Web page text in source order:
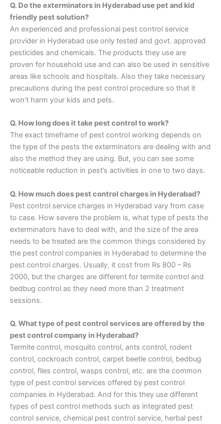
Q. Do the exterminators in Hyderabad use pet and kid
friendly pest solution?
An experienced and professional pest control service
provider in Hyderabad use only tested and govt. approved
pesticides and chemicals. The products they use are
proven for household use and can also be used in sensitive
areas like schools and hospitals. Also they take necessary
precautions during the pest control procedure so that it
won’t harm your kids and pets.
Q. How long does it take pest control to work?
The exact timeframe of pest control working depends on
the type of the pests the exterminators are dealing with and
also the method they are using. But, you can see some
noticeable reduction in pest’s activities in one to two days.
Q. How much does pest control charges in Hyderabad?
Pest control service charges in Hyderabad vary from case
to case. How severe the problem is, what type of pests the
exterminators have to deal with, and the size of the area
needs to be treated are the common things considered by
the pest control companies in Hyderabad to determine the
pest control charges. Usually, it cost from Rs 800 – Rs
2000, but the charges are different for termite control and
bedbug control as they need more than 2 treatment
sessions.
Q. What type of pest control services are offered by the
pest control company in Hyderabad?
Termite control, mosquito control, ants control, rodent
control, cockroach control, carpet beetle control, bedbug
control, flies control, wasps control, etc. are the common
type of pest control services offered by pest control
companies in Hyderabad. And for this they use different
types of pest control methods such as integrated pest
control service, chemical pest control service, herbal pest